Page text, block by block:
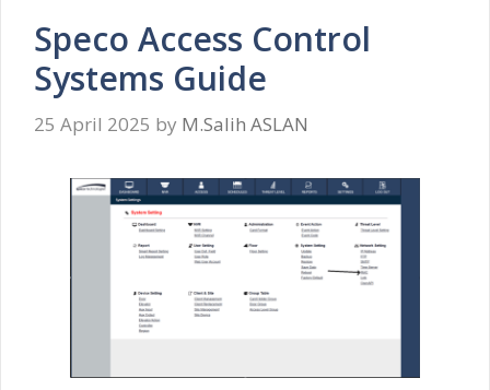
Speco Access Control
Systems Guide
25 April 2025 by M.Salih ASLAN